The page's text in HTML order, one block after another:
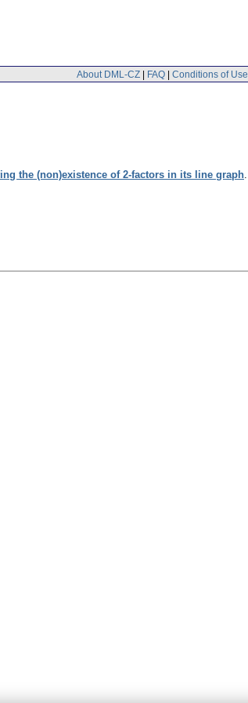
About DML-CZ | FAQ | Conditions of Use
the (non)existence of 2-factors in its line graph.